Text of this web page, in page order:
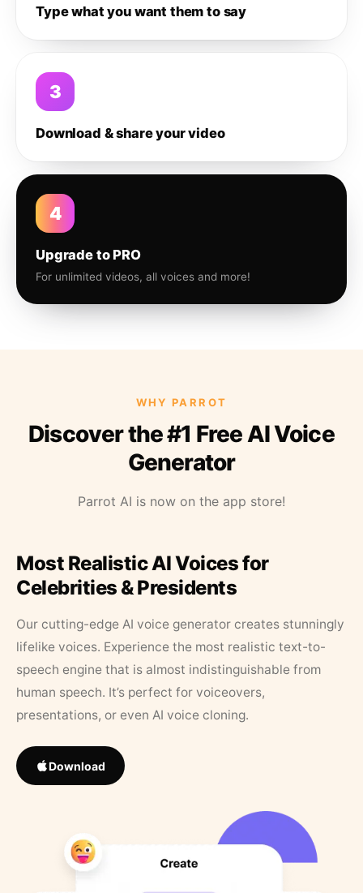
Type what you want them to say
3
Download & share your video
4
Upgrade to PRO
For unlimited videos, all voices and more!
WHY PARROT
Discover the #1 Free AI Voice
Generator
Parrot AI is now on the app store!
Most Realistic AI Voices for
Celebrities & Presidents
Our cutting-edge AI voice generator creates stunningly
lifelike voices. Experience the most realistic text-to-
speech engine that is almost indistinguishable from
human speech. It’s perfect for voiceovers,
presentations, or even AI voice cloning.
Download